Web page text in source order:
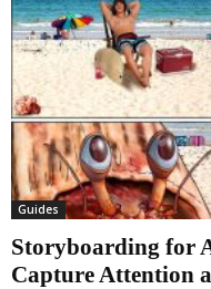
Guides
Storyboarding for
Capture Attention